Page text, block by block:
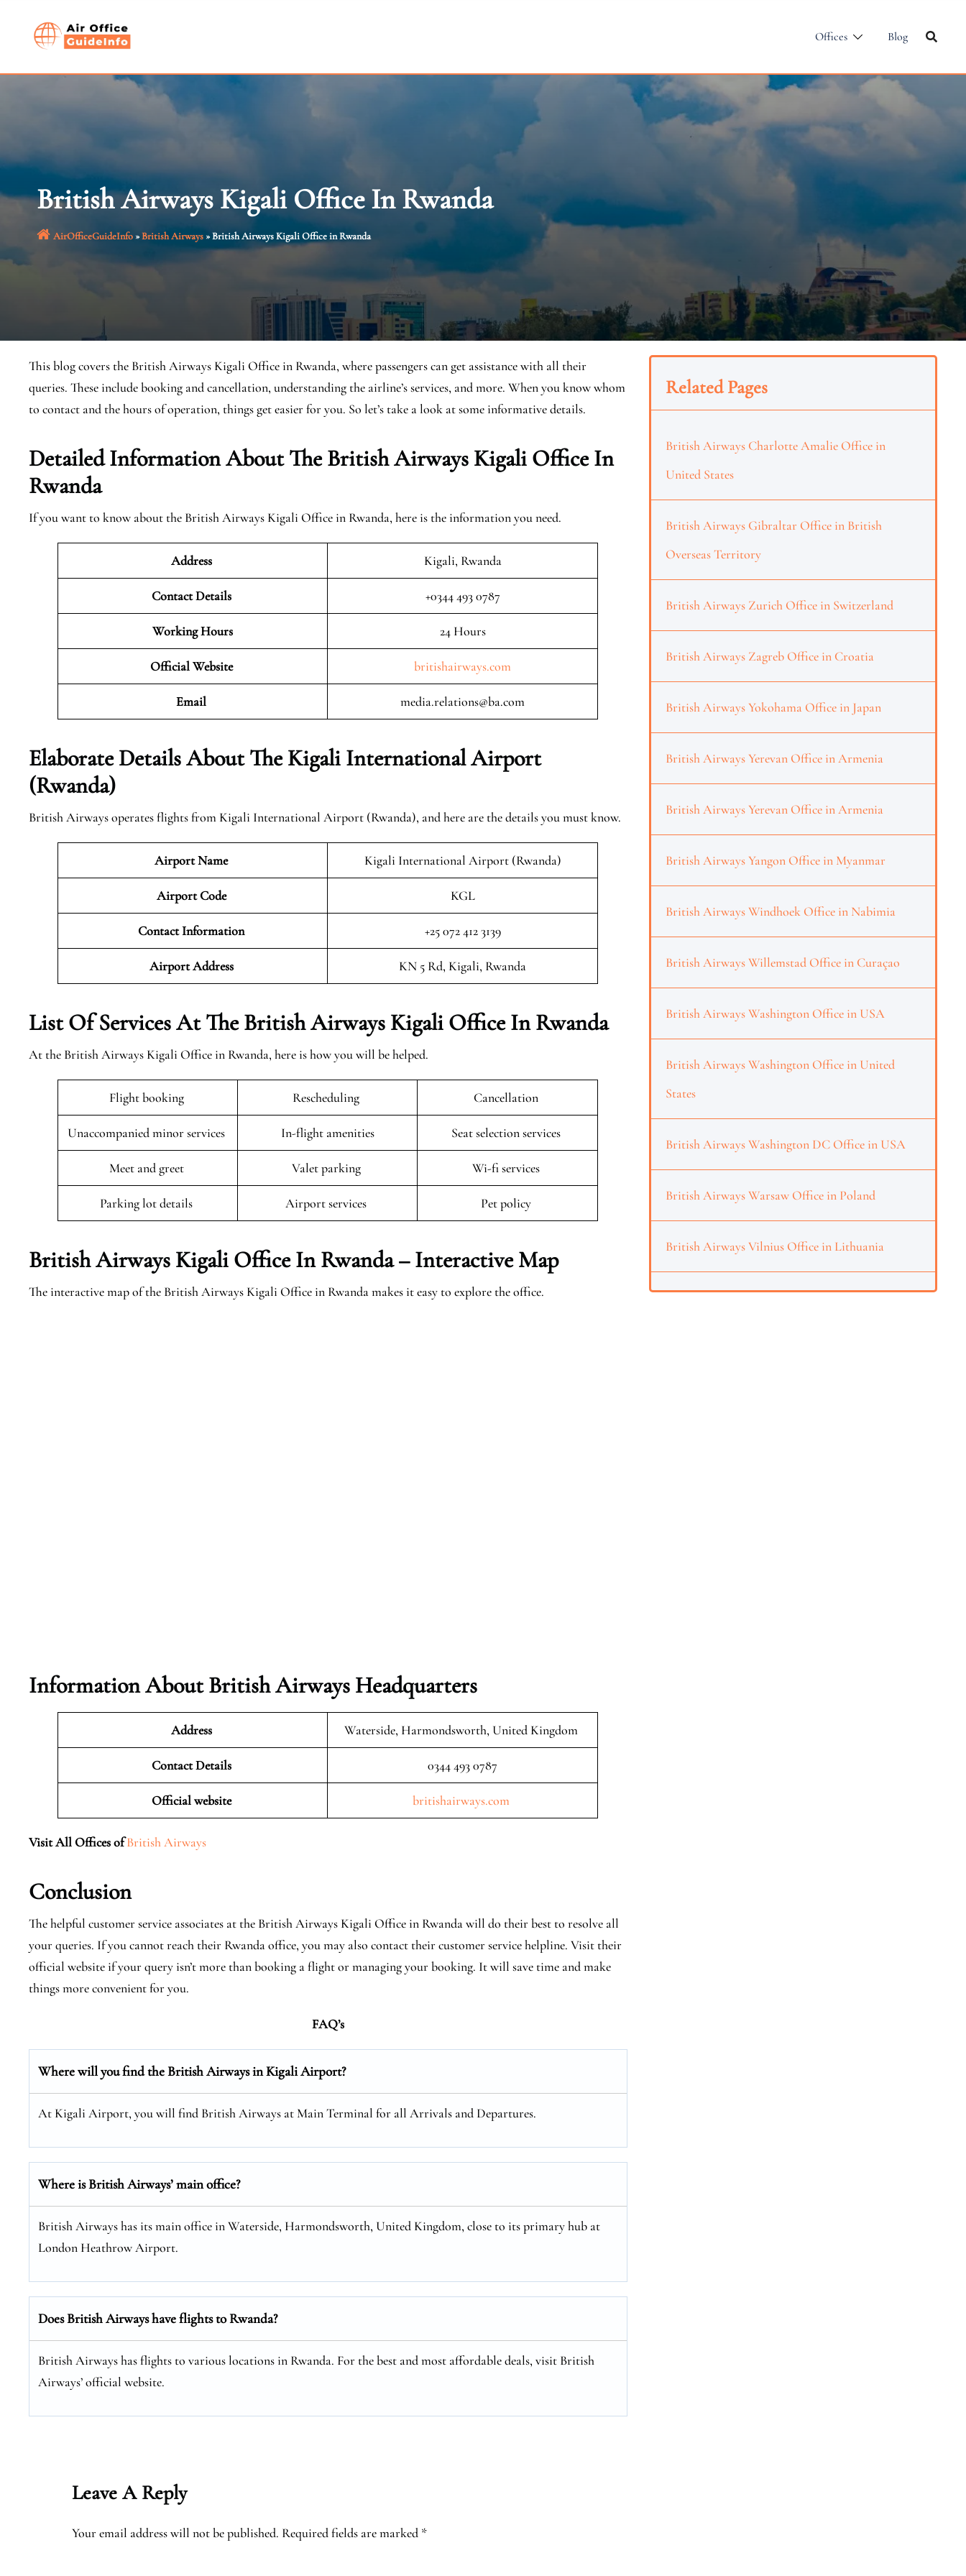
Offices Blog
British Airways Kigali Office In Rwanda
AirOfficeGuideInfo»British Airways»British Airways Kigali Office in Rwanda
This blog covers the British Airways Kigali Office in Rwanda, where passengers can get assistance with all their
queries. These include booking and cancellation, understanding the airline’s services, and more. When you know whom
to contact and the hours of operation, things get easier for you. So let’s take a look at some informative details.
Detailed Information About The British Airways Kigali Office In
Rwanda
If you want to know about the British Airways Kigali Office in Rwanda, here is the information you need.
Address Kigali, Rwanda
Contact Details +0344 493 0787
Working Hours 24 Hours
Official Website britishairways.com
Email media.relations@ba.com
Elaborate Details About The Kigali International Airport
(Rwanda)
British Airways operates flights from Kigali International Airport (Rwanda), and here are the details you must know.
Airport Name Kigali International Airport (Rwanda)
Airport Code KGL
Contact Information +25 072 412 3139
Airport Address KN 5 Rd, Kigali, Rwanda
List Of Services At The British Airways Kigali Office In Rwanda
At the British Airways Kigali Office in Rwanda, here is how you will be helped.
Flight booking Rescheduling Cancellation
Unaccompanied minor services In-flight amenities Seat selection services
Meet and greet Valet parking Wi-fi services
Parking lot details Airport services Pet policy
British Airways Kigali Office In Rwanda – Interactive Map
The interactive map of the British Airways Kigali Office in Rwanda makes it easy to explore the office.
Information About British Airways Headquarters
Address Waterside, Harmondsworth, United Kingdom
Contact Details 0344 493 0787
Official website britishairways.com
Visit All Offices of British Airways
Conclusion
The helpful customer service associates at the British Airways Kigali Office in Rwanda will do their best to resolve all
your queries. If you cannot reach their Rwanda office, you may also contact their customer service helpline. Visit their
official website if your query isn’t more than booking a flight or managing your booking. It will save time and make
things more convenient for you.
FAQ’s
Where will you find theBritish Airwaysin Kigali Airport?
At Kigali Airport, you will find British Airways at Main Terminal for all Arrivals and Departures.
Where is British Airways’ main office?
British Airways has its main office in Waterside, Harmondsworth, United Kingdom, close to its primary hub at
London Heathrow Airport.
Does British Airways have flights to Rwanda?
British Airways has flights to various locations in Rwanda. For the best and most affordable deals, visit British
Airways’ official website.
Leave A Reply
Your email address will not be published. Required fields are marked *
Related Pages
British Airways Charlotte Amalie Office in
United States
British Airways Gibraltar Office in British
Overseas Territory
British Airways Zurich Office in Switzerland
British Airways Zagreb Office in Croatia
British Airways Yokohama Office in Japan
British Airways Yerevan Office in Armenia
British Airways Yerevan Office in Armenia
British Airways Yangon Office in Myanmar
British Airways Windhoek Office in Nabimia
British Airways Willemstad Office in Curaçao
British Airways Washington Office in USA
British Airways Washington Office in United
States
British Airways Washington DC Office in USA
British Airways Warsaw Office in Poland
British Airways Vilnius Office in Lithuania